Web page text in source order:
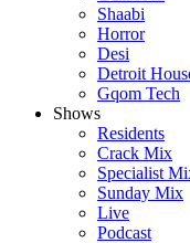
Shaabi
Horror
Desi
Detroit
Gqom Tech
Shows
Residents
Crack Mix
Specialist
Sunday Mix
Live
Podcast